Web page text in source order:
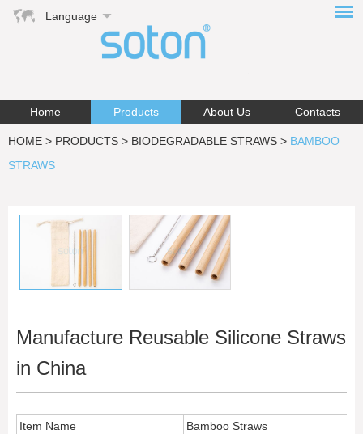
Language
Home Products About Us Contacts
HOME > PRODUCTS > BIODEGRADABLE STRAWS > BAMBOO
STRAWS
Manufacture Reusable Silicone Straws
in China
Item Name
Bamboo Straws